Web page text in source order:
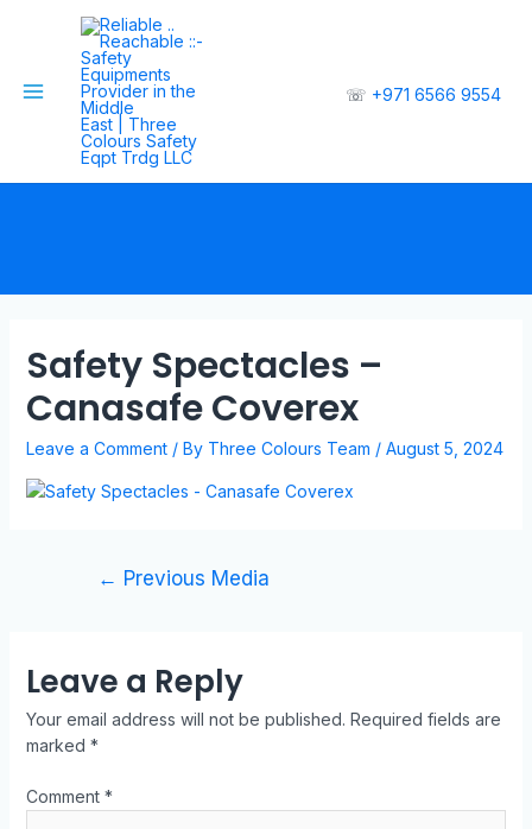
☏ +971 6566 9554
Safety Spectacles –
Canasafe Coverex
Leave a Comment / By Three Colours Team / August 5, 2024
← Previous Media
Leave a Reply
Your email address will not be published. Required fields are
marked *
Comment *